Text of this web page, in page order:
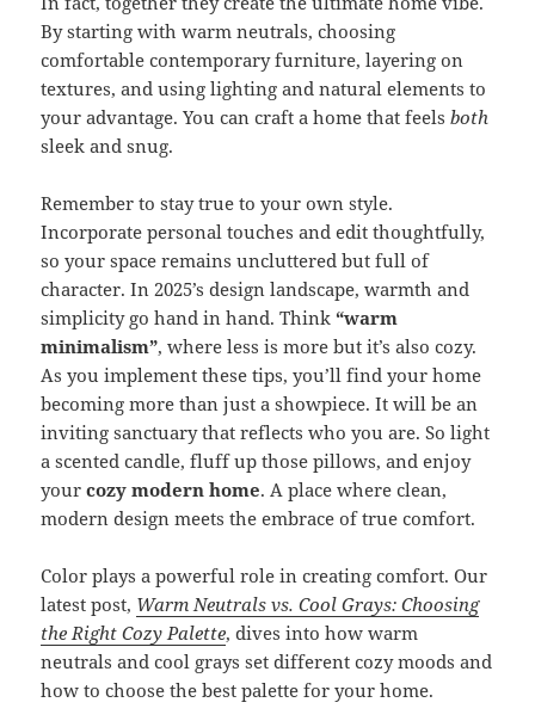
By starting with warm neutrals, choosing
comfortable contemporary furniture, layering on
textures, and using lighting and natural elements to
your advantage. You can craft a home that feelsboth
sleek and snug.
Remember to stay true to your own style.
Incorporate personal touches and edit thoughtfully,
so your space remains uncluttered but full of
character. In 2025’s design landscape, warmth and
simplicity go hand in hand. Think“warm
minimalism”, where less is more but it’s also cozy.
As you implement these tips, you’ll find your home
becoming more than just a showpiece. It will be an
inviting sanctuary that reflects who you are. So light
a scented candle, fluff up those pillows, and enjoy
yourcozy modern home. A place where clean,
modern design meets the embrace of true comfort.
Color plays a powerful role in creating comfort. Our
latest post, Warm Neutrals vs. Cool Grays: Choosing
the Right Cozy Palette, dives into how warm
neutrals and cool grays set different cozy moods and
how to choose the best palette for your home.